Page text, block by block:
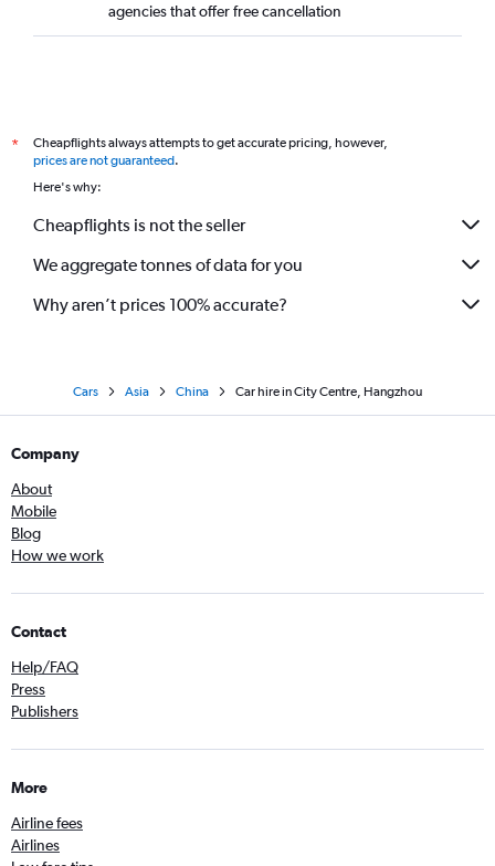
agencies that offer free cancellation
*
Cheapflights always attempts to get accurate pricing, however,
prices are not guaranteed.
Here's why:
Cheapflights is not the seller
We aggregate tonnes of data for you
Why aren’t prices 100% accurate?
Cars Asia China Car hire in City Centre, Hangzhou
Company
About
Mobile
Blog
How we work
Contact
Help/FAQ
Press
Publishers
More
Airline fees
Airlines